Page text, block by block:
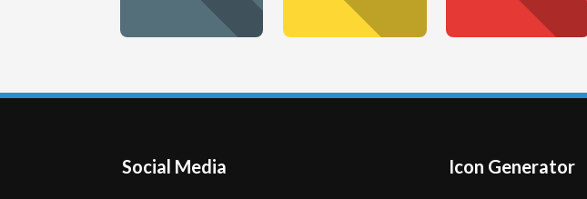
Social Media Icon Generator